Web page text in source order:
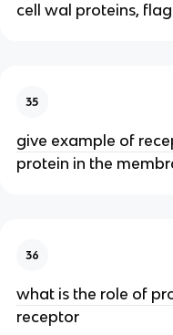
cell wal proteins,
35
give example of
protein in the
36
what is the role of
receptor